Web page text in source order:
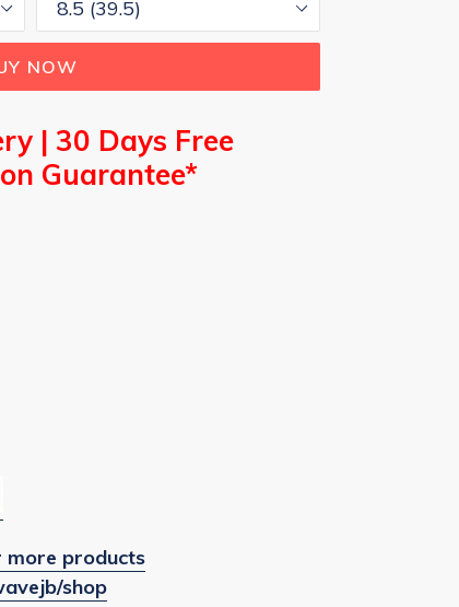
NOW
| 30 Days Free
Guarantee*
more products
shop